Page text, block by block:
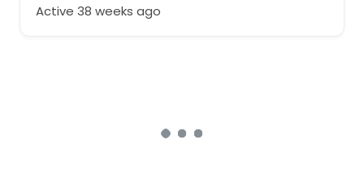
Active 38 weeks ago